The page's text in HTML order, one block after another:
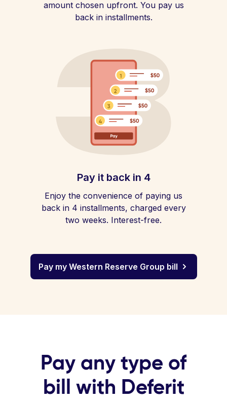
amount chosen upfront. You pay us
back in installments.
Pay it back in 4
Enjoy the convenience of paying us
back in 4 installments, charged every
two weeks. Interest-free.
Pay my Western Reserve Group bill
Pay any type of
bill with Deferit